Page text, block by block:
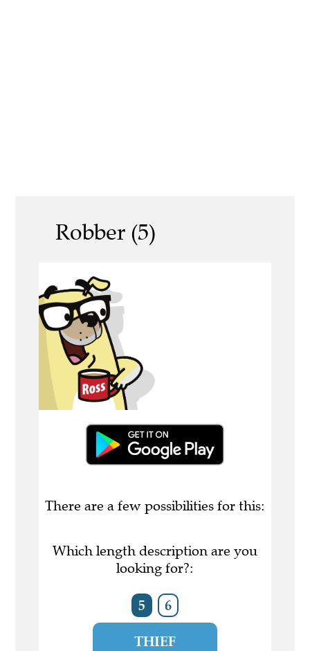
Robber (5)
There are a few possibilities for this:
Which length description are you
looking for?:
5 6
THIEF